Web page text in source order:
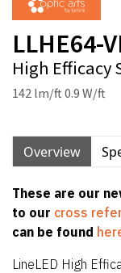
LLHE64-
High Efficacy
142 lm/ft 0.9 W/ft
Overview
These are our
to our cross
can be found
LineLED High